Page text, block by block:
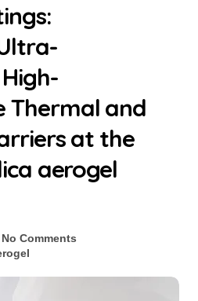
Thermal and
at the
aerogel
No Comments